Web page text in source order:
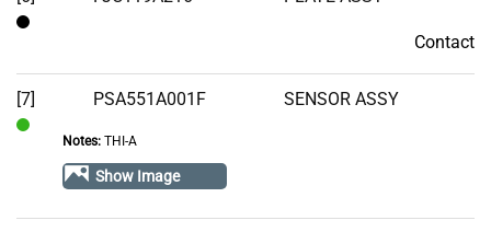
Contact
[7] PSA551A001F SENSOR ASSY
Notes:THI-A
Show Image